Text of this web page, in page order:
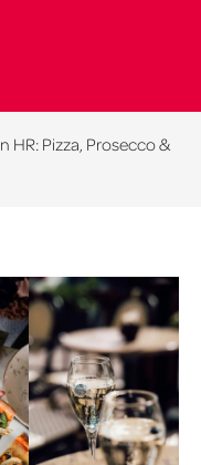
HR: Pizza, Prosecco &